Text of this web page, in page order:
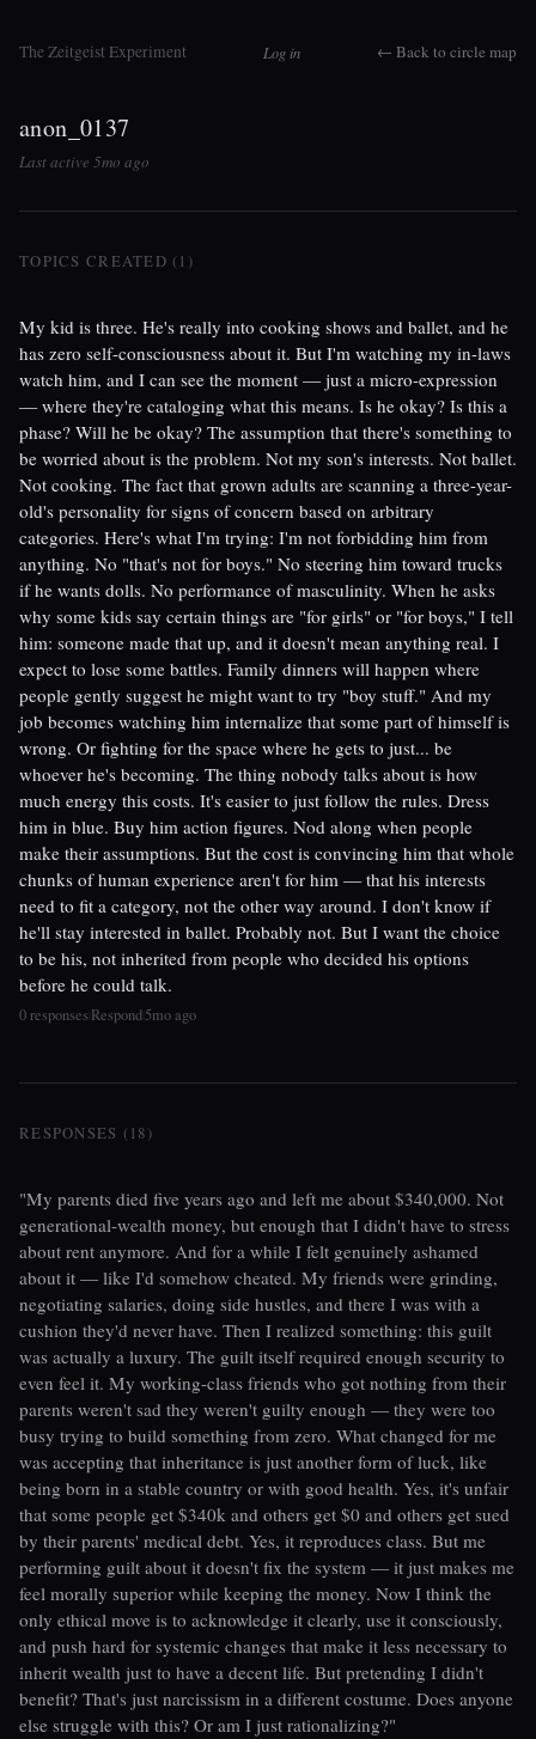
The Zeitgeist Experiment Log in ← Back to circle map
anon_0137
Last active 5mo ago
TOPICS CREATED (1)
My kid is three. He's really into cooking shows and ballet, and he
has zero self-consciousness about it. But I'm watching my in-laws
watch him, and I can see the moment — just a micro-expression
— where they're cataloging what this means. Is he okay? Is this a
phase? Will he be okay? The assumption that there's something to
be worried about is the problem. Not my son's interests. Not ballet.
Not cooking. The fact that grown adults are scanning a three-year-
old's personality for signs of concern based on arbitrary
categories. Here's what I'm trying: I'm not forbidding him from
anything. No "that's not for boys." No steering him toward trucks
if he wants dolls. No performance of masculinity. When he asks
why some kids say certain things are "for girls" or "for boys," I tell
him: someone made that up, and it doesn't mean anything real. I
expect to lose some battles. Family dinners will happen where
people gently suggest he might want to try "boy stuff." And my
job becomes watching him internalize that some part of himself is
wrong. Or fighting for the space where he gets to just... be
whoever he's becoming. The thing nobody talks about is how
much energy this costs. It's easier to just follow the rules. Dress
him in blue. Buy him action figures. Nod along when people
make their assumptions. But the cost is convincing him that whole
chunks of human experience aren't for him — that his interests
need to fit a category, not the other way around. I don't know if
he'll stay interested in ballet. Probably not. But I want the choice
to be his, not inherited from people who decided his options
before he could talk.
0 responses Respond5mo ago
RESPONSES (18)
"My parents died five years ago and left me about $340,000. Not
generational-wealth money, but enough that I didn't have to stress
about rent anymore. And for a while I felt genuinely ashamed
about it — like I'd somehow cheated. My friends were grinding,
negotiating salaries, doing side hustles, and there I was with a
cushion they'd never have. Then I realized something: this guilt
was actually a luxury. The guilt itself required enough security to
even feel it. My working-class friends who got nothing from their
parents weren't sad they weren't guilty enough — they were too
busy trying to build something from zero. What changed for me
was accepting that inheritance is just another form of luck, like
being born in a stable country or with good health. Yes, it's unfair
that some people get $340k and others get $0 and others get sued
by their parents' medical debt. Yes, it reproduces class. But me
performing guilt about it doesn't fix the system — it just makes me
feel morally superior while keeping the money. Now I think the
only ethical move is to acknowledge it clearly, use it consciously,
and push hard for systemic changes that make it less necessary to
inherit wealth just to have a decent life. But pretending I didn't
benefit? That's just narcissism in a different costume. Does anyone
else struggle with this? Or am I just rationalizing?"